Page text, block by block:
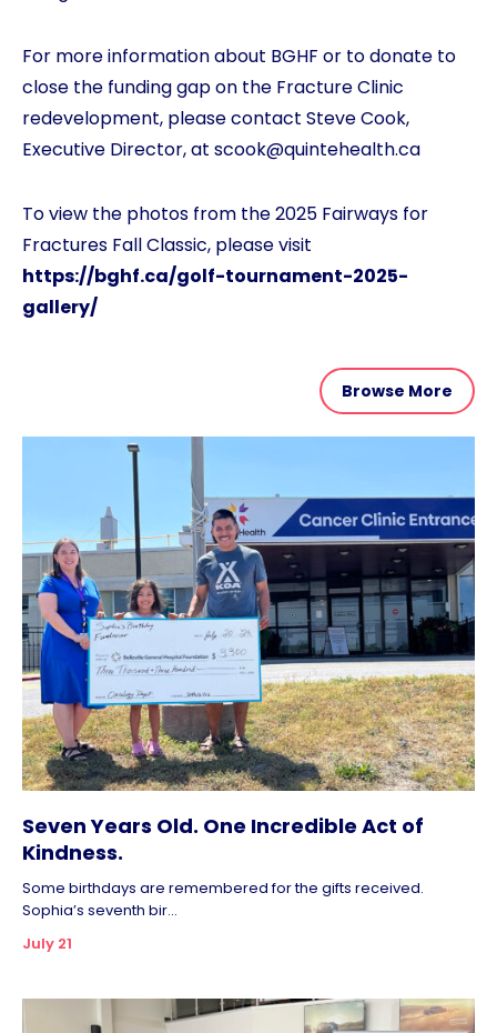
For more information about BGHF or to donate to
close the funding gap on the Fracture Clinic
redevelopment, please contact Steve Cook,
Executive Director, at scook@quintehealth.ca
To view the photos from the 2025 Fairways for
Fractures Fall Classic, please visit
https://bghf.ca/golf-tournament-2025-
gallery/
Browse More
Seven Years Old. One Incredible Act of
Kindness.
Some birthdays are remembered for the gifts received.
Sophia’s seventh bir...
July 21